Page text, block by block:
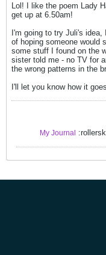
Lol! I like the poem Lady
get up at 6.50am!
I'm going to try Juli's
of hoping someone would
some stuff I found on the
sister told me - no TV for
the wrong patterns in the
I'll let you know how it
My Journal